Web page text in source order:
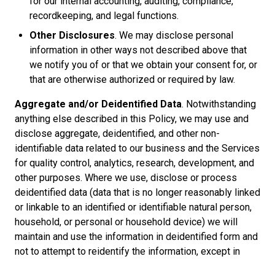
recordkeeping, and legal functions.
Other Disclosures. We may disclose personal
information in other ways not described above that
we notify you of or that we obtain your consent for, or
that are otherwise authorized or required by law.
Aggregate and/or Deidentified Data. Notwithstanding
anything else described in this Policy, we may use and
disclose aggregate, deidentified, and other non-
identifiable data related to our business and the Services
for quality control, analytics, research, development, and
other purposes. Where we use, disclose or process
deidentified data (data that is no longer reasonably linked
or linkable to an identified or identifiable natural person,
household, or personal or household device) we will
maintain and use the information in deidentified form and
not to attempt to reidentify the information, except in